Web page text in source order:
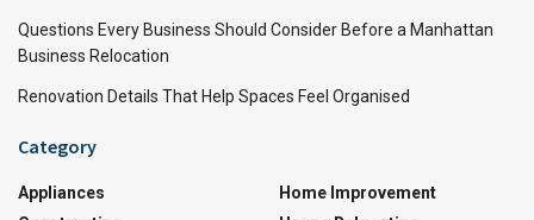
Questions Every Business Should Consider Before a Manhattan
Business Relocation
Renovation Details That Help Spaces Feel Organised
Category
Appliances
Home Improvement